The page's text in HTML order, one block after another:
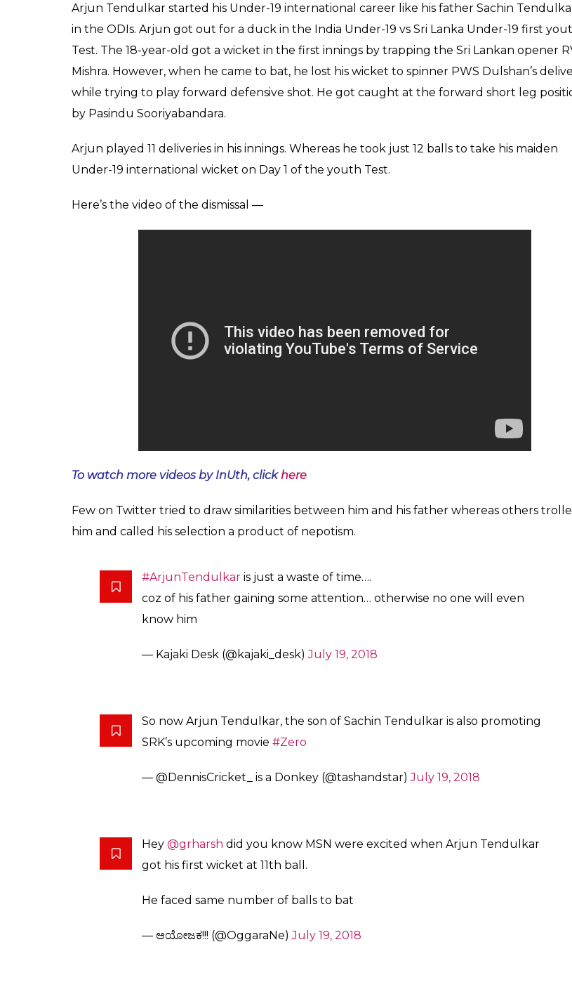
Arjun Tendulkar started his Under-19 international career like his father Sachin
in the ODIs. Arjun got out for a duck in the India Under-19 vs Sri Lanka Under-19 first
Test. The 18-year-old got a wicket in the first innings by trapping the Sri Lankan opener
Mishra. However, when he came to bat, he lost his wicket to spinner PWS Dulshan’s
while trying to play forward defensive shot. He got caught at the forward short leg
by Pasindu Sooriyabandara.
Arjun played 11 deliveries in his innings. Whereas he took just 12 balls to take his maiden
Under-19 international wicket on Day 1 of the youth Test.
Here’s the video of the dismissal —
To watch more videos by InUth, clickhere
Few on Twitter tried to draw similarities between him and his father whereas others
him and called his selection a product of nepotism.
#ArjunTendulkar is just a waste of time….
coz of his father gaining some attention… otherwise no one will even
know him
— Kajaki Desk (@kajaki_desk)July 19, 2018
So now Arjun Tendulkar, the son of Sachin Tendulkar is also promoting
SRK’s upcoming movie #Zero
— @DennisCricket_ is a Donkey (@tashandstar)July 19, 2018
Hey @grharsh did you know MSN were excited when Arjun Tendulkar
got his first wicket at 11th ball.
He faced same number of balls to bat
— ಆಯೋಜಕ!!! (@OggaraNe)July 19, 2018